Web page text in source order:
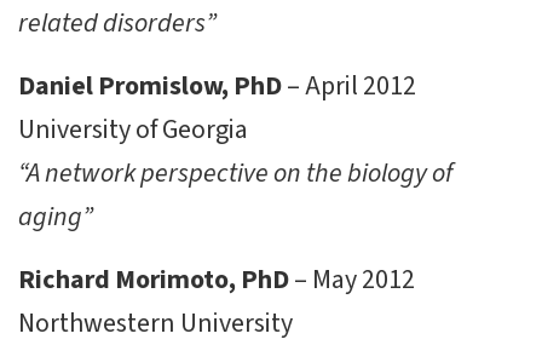
related disorders”
Daniel Promislow, PhD– April 2012
University of Georgia
“A network perspective on the biology of
aging”
Richard Morimoto, PhD– May 2012
Northwestern University